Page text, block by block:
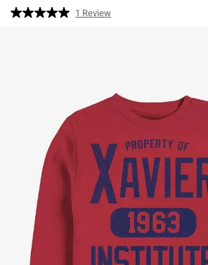
3.5 out of 5 Customer Rating
Read
1 Review